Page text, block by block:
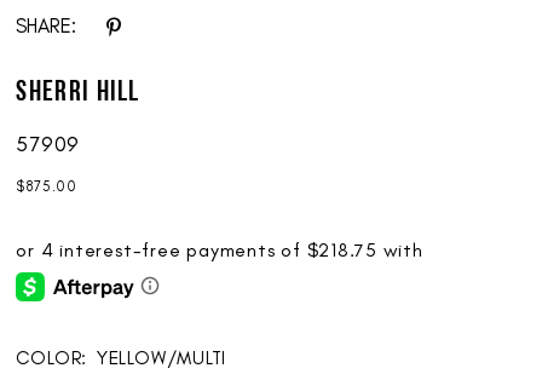
SHARE:
Sherri Hill
57909
$875.00
COLOR: YELLOW/MULTI